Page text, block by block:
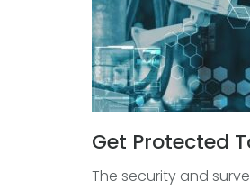
Get Protected
The security and